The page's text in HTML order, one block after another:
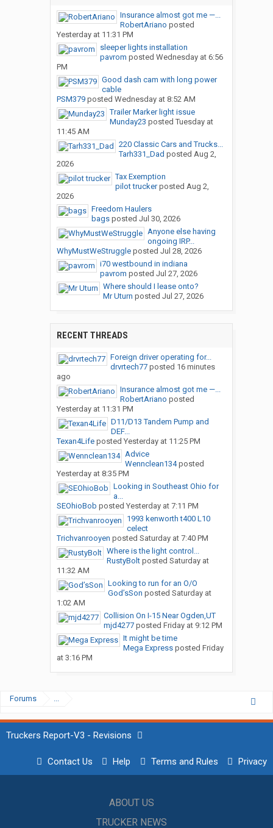
Insurance almost got me —...
RobertAriano posted
Yesterday at 11:31 PM
sleeper lights installation
pavrom posted Wednesday at 6:56
PM
Good dash cam with long power
cable
PSM379posted Wednesday at 8:52 AM
Trailer Marker light issue
Munday23 posted Tuesday at
11:45 AM
220 Classic Cars and Trucks...
Tarh331_Dad posted Aug 2,
2026
Tax Exemption
pilot truckerposted Aug 2,
2026
Freedom Haulers
bagsposted Jul 30, 2026
Anyone else having
ongoing IRP...
WhyMustWeStruggleposted Jul 28, 2026
i70 westbound in indiana
pavrom posted Jul 27, 2026
Where should I lease onto?
Mr Uturn posted Jul 27, 2026
RECENT THREADS
Foreign driver operating for...
drvrtech77posted 16 minutes
ago
Insurance almost got me —...
RobertAriano posted
Yesterday at 11:31 PM
D11/D13 Tandem Pump and
DEF...
Texan4Lifeposted Yesterday at 11:25 PM
Advice
Wennclean134posted
Yesterday at 8:35 PM
Looking in Southeast Ohio for
a...
SEOhioBob posted Yesterday at 7:11 PM
1993 kenworth t400 L10
celect
Trichvanrooyen posted Saturday at 7:40 PM
Where is the light control...
RustyBoltposted Saturday at
11:32 AM
Looking to run for an O/O
God’sSon posted Saturday at
1:02 AM
Collision On I-15 Near Ogden,UT
mjd4277posted Friday at 9:12 PM
It might be time
Mega Expressposted Friday
at 3:16 PM
Forums ...
Truckers Report-V3 - Revisions
Contact Us Help Terms and Rules Privacy
ABOUT US
TRUCKER NEWS